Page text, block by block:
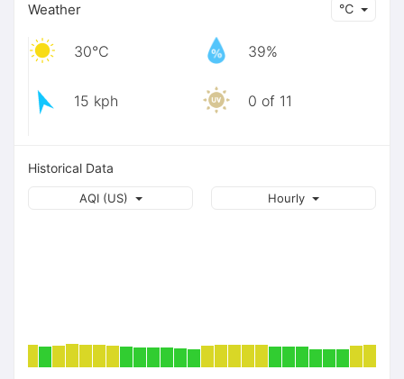
Weather ℃
30℃ 39%
15 kph 0 of 11
Historical Data
Hourly
AQI (US)